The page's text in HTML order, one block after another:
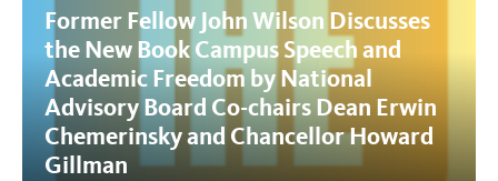
Former Fellow John Wilson Discusses
the New Book Campus Speech and
Academic Freedom by National
Advisory Board Co-chairs Dean Erwin
Chemerinsky and Chancellor Howard
Gillman